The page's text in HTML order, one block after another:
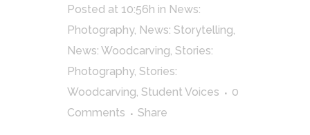
Posted at 10:56h in News:
Photography, News: Storytelling,
News: Woodcarving, Stories:
Photography, Stories:
Woodcarving, Student Voices
0
Comments
Share